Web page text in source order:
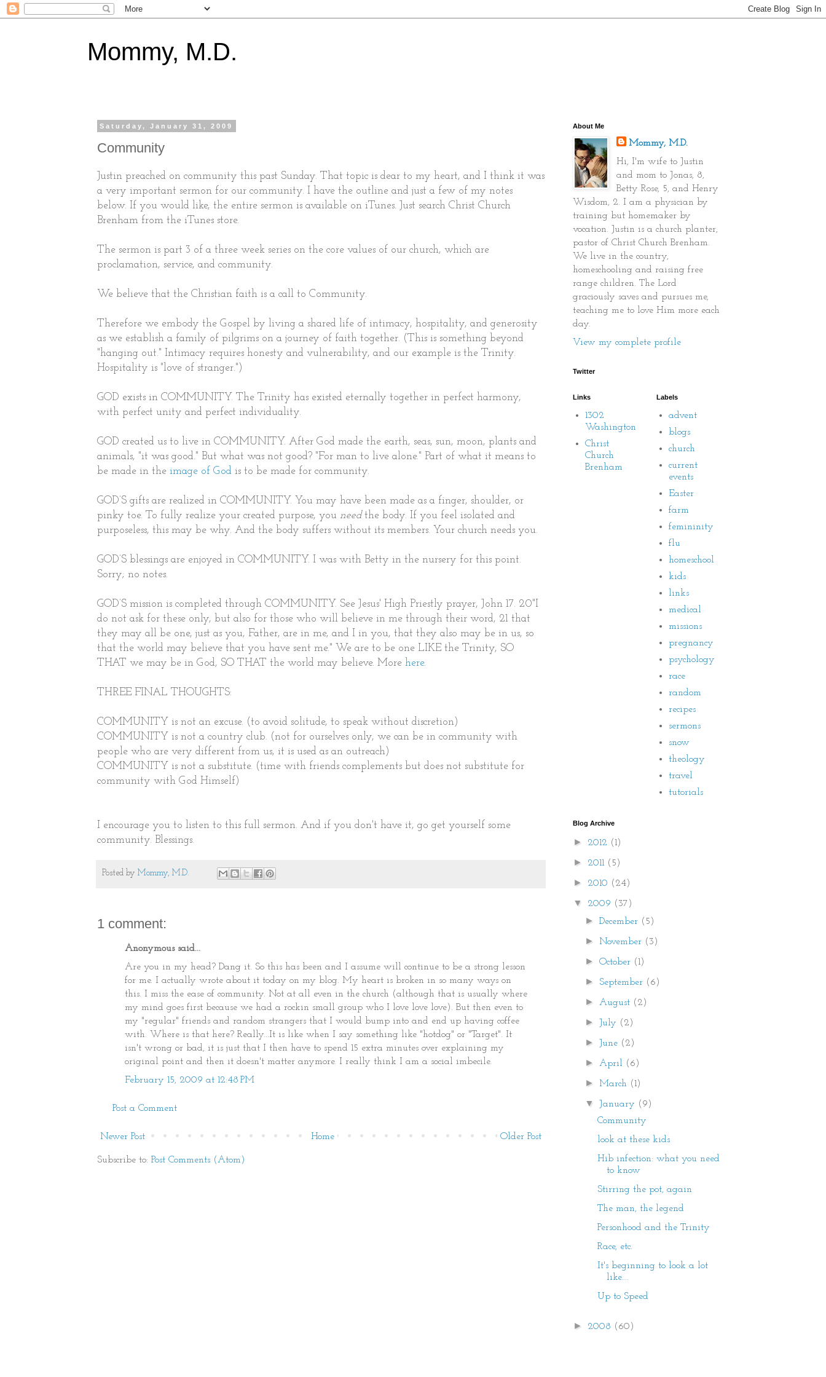
Mommy, M.D.
Saturday, January 31, 2009
Community
Justin preached on community this past Sunday. That topic is dear to my heart, and I think it was
a very important sermon for our community. I have the outline and just a few of my notes
below. If you would like, the entire sermon is available on iTunes. Just search Christ Church
Brenham from the iTunes store.
The sermon is part 3 of a three week series on the core values of our church, which are
proclamation, service, and community.
We believe that the Christian faith is a call to Community.
Therefore we embody the Gospel by living a shared life of intimacy, hospitality, and generosity
as we establish a family of pilgrims on a journey of faith together. (This is something beyond
"hanging out." Intimacy requires honesty and vulnerability, and our example is the Trinity.
Hospitality is "love of stranger.")
GOD exists in COMMUNITY. The Trinity has existed eternally together in perfect harmony,
with perfect unity and perfect individuality.
GOD created us to live in COMMUNITY. After God made the earth, seas, sun, moon, plants and
animals, "it was good." But what was not good? "For man to live alone." Part of what it means to
be made in the image of God is to be made for community.
GOD’S gifts are realized in COMMUNITY. You may have been made as a finger, shoulder, or
pinky toe. To fully realize your created purpose, you needthe body. If you feel isolated and
purposeless, this may be why. And the body suffers without its members. Your church needs you.
GOD’S blessings are enjoyed in COMMUNITY. I was with Betty in the nursery for this point.
Sorry; no notes.
GOD’S mission is completed through COMMUNITY. See Jesus' High Priestly prayer, John 17. 20"I
do not ask for these only, but also for those who will believe in me through their word, 21 that
they may all be one, just as you, Father, are in me, and I in you, that they also may be in us, so
that the world may believe that you have sent me." We are to be one LIKE the Trinity, SO
THAT we may be in God, SO THAT the world may believe. More here.
THREE FINAL THOUGHTS:
COMMUNITY is not an excuse. (to avoid solitude, to speak without discretion)
COMMUNITY is not a country club. (not for ourselves only, we can be in community with
people who are very different from us, it is used as an outreach)
COMMUNITY is not a substitute. (time with friends complements but does not substitute for
community with God Himself)
I encourage you to listen to this full sermon. And if you don't have it, go get yourself some
community. Blessings.
Posted by Mommy, M.D.
1 comment:
Anonymous said...
Are you in my head? Dang it. So this has been and I assume will continue to be a strong lesson
for me. I actually wrote about it today on my blog. My heart is broken in so many ways on
this. I miss the ease of community. Not at all even in the church (although that is usually where
my mind goes first because we had a rockin small group who I love love love). But then even to
my "regular" friends and random strangers that I would bump into and end up having coffee
with. Where is that here? Really...It is like when I say something like "hotdog" or "Target". It
isn't wrong or bad, it is just that I then have to spend 15 extra minutes over explaining my
original point and then it doesn't matter anymore. I really think I am a social imbecile.
February 15, 2009 at 12:48 PM
Post a Comment
Newer Post Older Post
Home
Subscribe to: Post Comments (Atom)
About Me
Mommy, M.D.
Hi, I'm wife to Justin
and mom to Jonas, 8,
Betty Rose, 5, and Henry
Wisdom, 2. I am a physician by
training but homemaker by
vocation. Justin is a church planter,
pastor of Christ Church Brenham.
We live in the country,
homeschooling and raising free
range children. The Lord
graciously saves and pursues me,
teaching me to love Him more each
day.
View my complete profile
Twitter
Links
1302
Washington
Christ
Church
Brenham
Labels
advent
blogs
church
current
events
Easter
farm
femininity
flu
homeschool
kids
links
medical
missions
pregnancy
psychology
race
random
recipes
sermons
snow
theology
travel
tutorials
Blog Archive
► 2012 (1)
► 2011 (5)
► 2010 (24)
▼ 2009 (37)
►December (5)
►November (3)
►October (1)
► September (6)
► August (2)
► July (2)
► June (2)
► April (6)
►March (1)
▼ January (9)
Community
look at these kids
Hib infection: what you need
to know
Stirring the pot, again
The man, the legend
Personhood and the Trinity
Race, etc.
It's beginning to look a lot
like....
Up to Speed
► 2008 (60)